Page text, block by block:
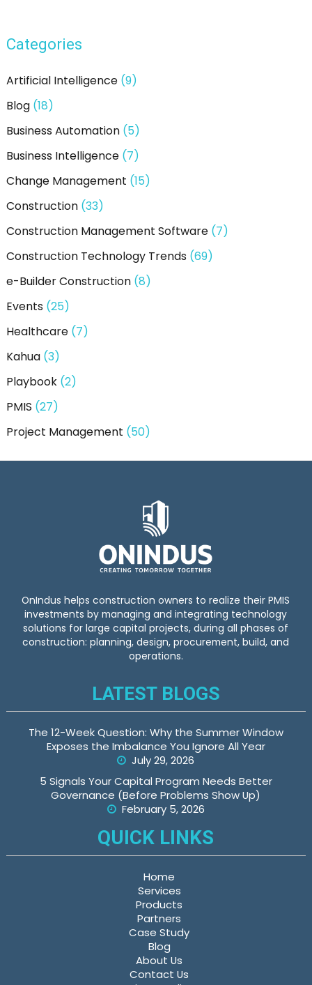
c
f
o
r
:
Categories
Artificial Intelligence(9)
Blog(18)
Business Automation(5)
Business Intelligence(7)
Change Management (15)
Construction(33)
Construction Management Software(7)
Construction Technology Trends(69)
e-Builder Construction(8)
Events(25)
Healthcare(7)
Kahua(3)
Playbook(2)
PMIS (27)
Project Management (50)
OnIndus helps construction owners to realize their PMIS
investments by managing and integrating technology
solutions for large capital projects, during all phases of
construction: planning, design, procurement, build, and
operations.
LATEST BLOGS
The 12-Week Question: Why the Summer Window
Exposes the Imbalance You Ignore All Year
July 29, 2026
5 Signals Your Capital Program Needs Better
Governance (Before Problems Show Up)
February 5, 2026
QUICK LINKS
Home
Services
Products
Partners
Case Study
Blog
About Us
Contact Us